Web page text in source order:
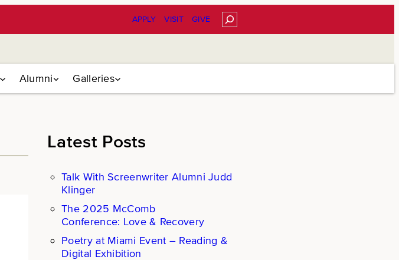
APPLY VISIT GIVE Search
Alumni Galleries
Latest Posts
Talk With Screenwriter Alumni Judd
Klinger
The 2025 McComb
Conference: Love & Recovery
Poetry at Miami Event – Reading &
Digital Exhibition